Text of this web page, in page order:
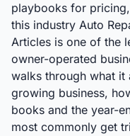
playbooks for
this industry Auto
Articles is one of the
owner-operated
walks through what it
growing business,
books and the year-
most commonly get